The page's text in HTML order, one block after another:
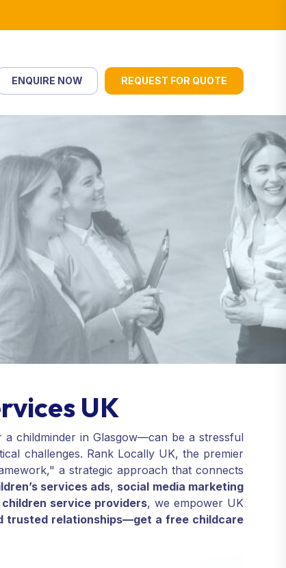
ENQUIRE NOW REQUEST FOR QUOTE
UK
childminder in Glasgow—can be a stressful
challenges. Rank Locally UK, the premier
a strategic approach that connects
services ads, social media marketing
children service providers, we empower UK
trusted relationships—get a free childcare